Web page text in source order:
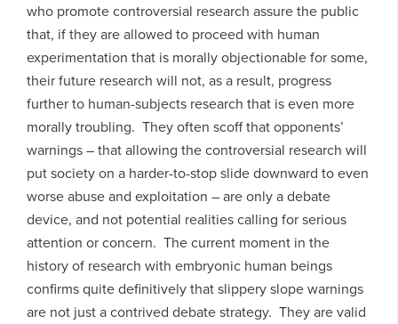
who promote controversial research assure the public
that, if they are allowed to proceed with human
experimentation that is morally objectionable for some,
their future research will not, as a result, progress
further to human-subjects research that is even more
morally troubling. They often scoff that opponents’
warnings – that allowing the controversial research will
put society on a harder-to-stop slide downward to even
worse abuse and exploitation – are only a debate
device, and not potential realities calling for serious
attention or concern. The current moment in the
history of research with embryonic human beings
confirms quite definitively that slippery slope warnings
are not just a contrived debate strategy. They are valid